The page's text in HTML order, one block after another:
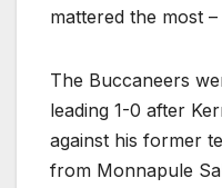
mattered the most
The Buccaneers
leading 1-0 after
against his former
from Monnapule